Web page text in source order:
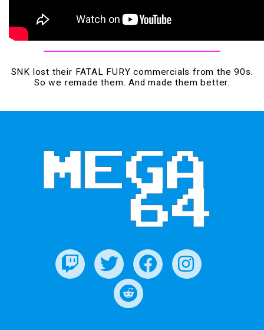
SNK lost their FATAL FURY commercials from the 90s.
So we remade them. And made them better.